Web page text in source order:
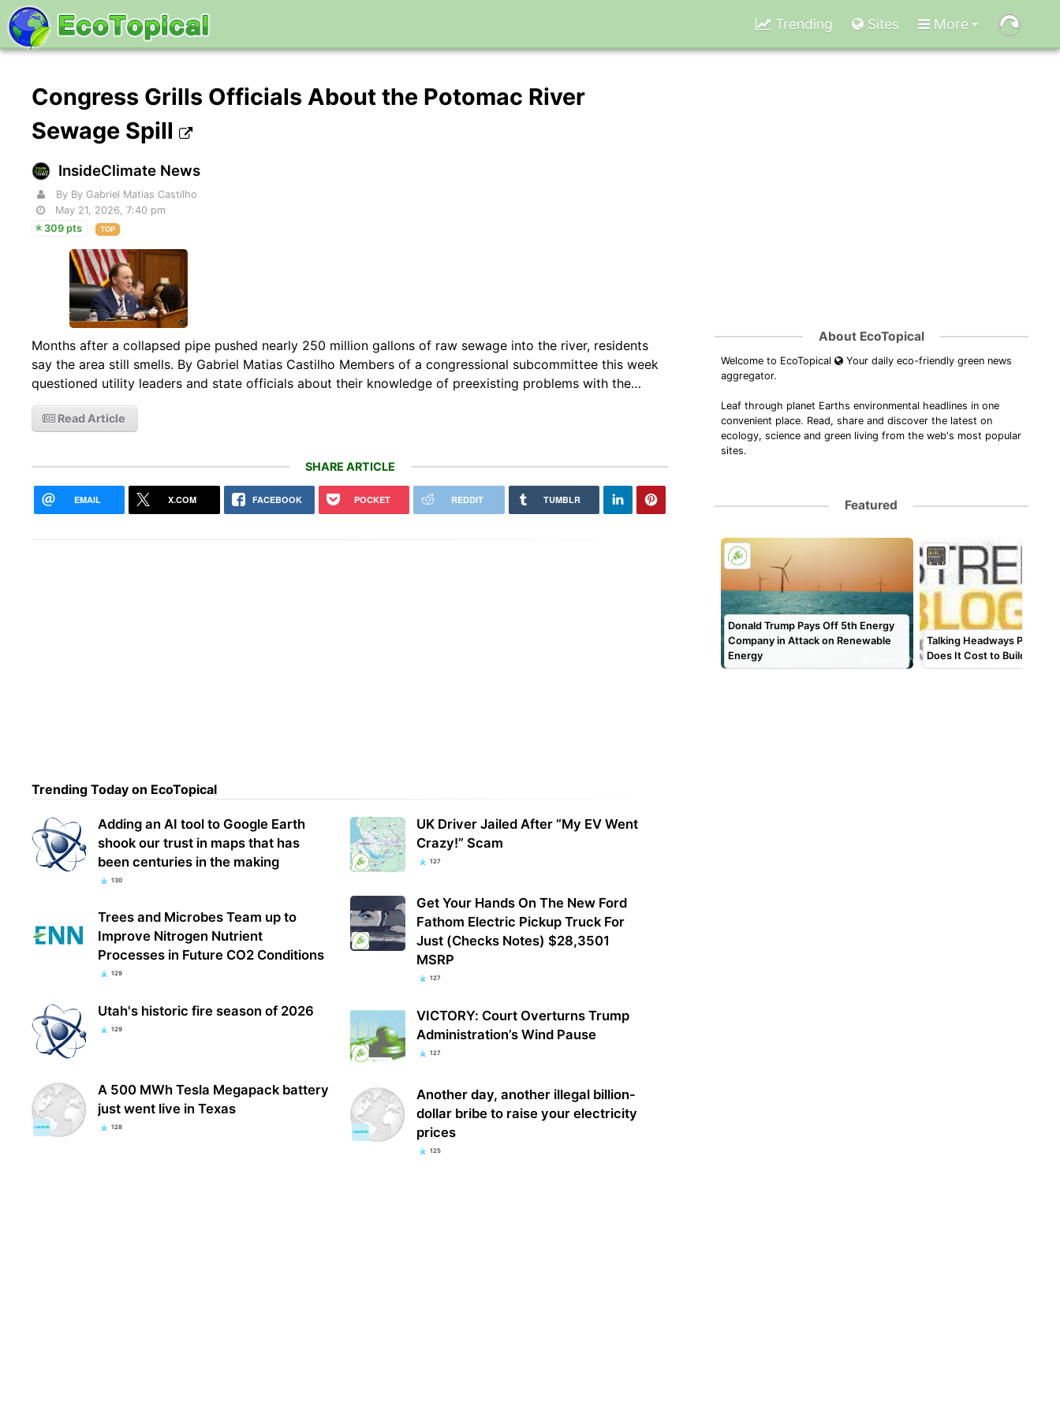
Trending Sites More
Congress Grills Officials About the Potomac River
Sewage Spill
InsideClimate News
By By Gabriel Matias Castilho
May 21, 2026, 7:40 pm
309 pts
TOP
Months after a collapsed pipe pushed nearly 250 million gallons of raw sewage into the river, residents
say the area still smells. By Gabriel Matias Castilho Members of a congressional subcommittee this week
questioned utility leaders and state officials about their knowledge of preexisting problems with the…
Read Article
SHARE ARTICLE
EMAIL X.COM FACEBOOK POCKET REDDIT TUMBLR
Trending Today on EcoTopical
Adding an AI tool to Google Earth
shook our trust in maps that has
been centuries in the making
130
Trees and Microbes Team up to
Improve Nitrogen Nutrient
Processes in Future CO2 Conditions
129
Utah's historic fire season of 2026
129
A 500 MWh Tesla Megapack battery
just went live in Texas
128
UK Driver Jailed After “My EV Went
Crazy!” Scam
127
Get Your Hands On The New Ford
Fathom Electric Pickup Truck For
Just (Checks Notes) $28,3501
MSRP
127
VICTORY: Court Overturns Trump
Administration’s Wind Pause
127
Another day, another illegal billion-
dollar bribe to raise your electricity
prices
125
About EcoTopical
Welcome to EcoTopical
Your daily eco-friendly green news
aggregator.
Leaf through planet Earths environmental headlines in one
convenient place. Read, share and discover the latest on
ecology, science and green living from the web's most popular
sites.
Featured
Donald Trump Pays Off 5th Energy
Company in Attack on Renewable
Energy
Talking Headways
Does It Cost to Build a Bus?